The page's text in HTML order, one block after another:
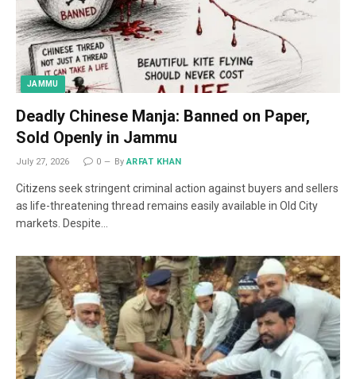
JAMMU
Deadly Chinese Manja: Banned on Paper,
Sold Openly in Jammu
July 27, 2026 0 By ARFAT KHAN
Citizens seek stringent criminal action against buyers and sellers
as life-threatening thread remains easily available in Old City
markets. Despite…